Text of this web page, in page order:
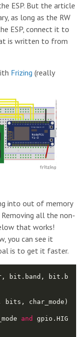
ESP. But the article
as long as the RW
ESP, connect it to
is written to from
Frizing (really
into out of memory
all the non-
that works!
you can see it
is to get it faster.
bit.band, bit.b
and
gpio.HIG